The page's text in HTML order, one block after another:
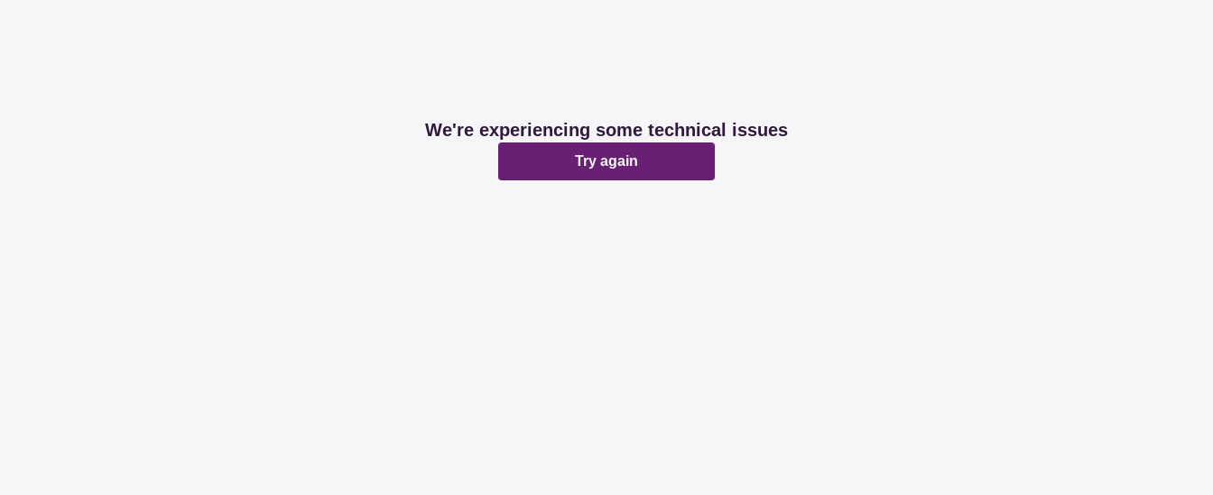
We're experiencing some technical issues
Try again